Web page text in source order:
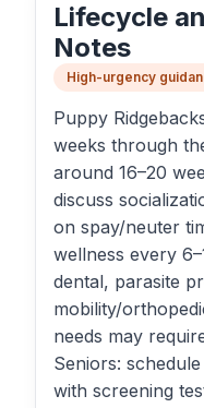
Lifecycle
Notes
High-urgency
Puppy
weeks through
around 16–20
discuss
on spay/neuter
wellness every
dental, parasite
mobility/
needs may
Seniors:
with screening